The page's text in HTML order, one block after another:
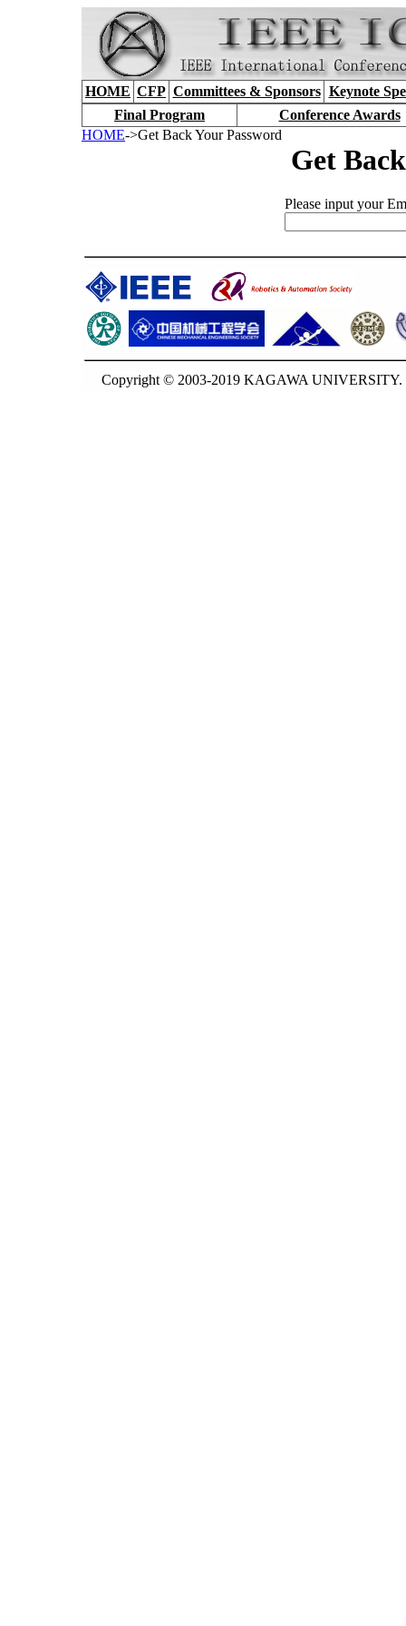
HOME CFP Committees & Sponsors Keynote
Final Program
Conference Awards
HOME->Get Back Your Password
Get
Please input your
Copyright © 2003-2019 KAGAWA UNIVERSITY.